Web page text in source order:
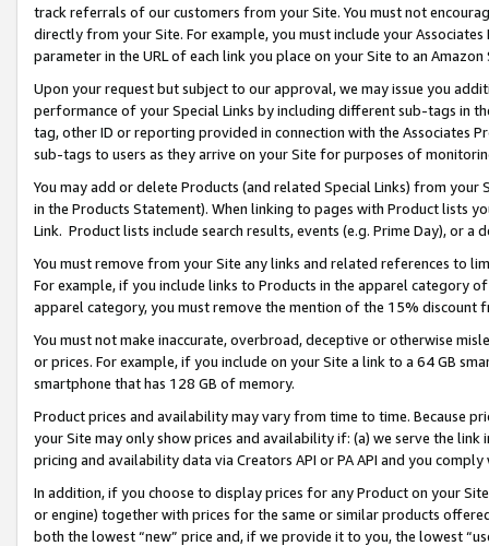
track referrals of our customers from your Site. You must not
directly from your Site. For example, you must include your
parameter in the URL of each link you place on your Site to an
Upon your request but subject to our approval, we may issue you
performance of your Special Links by including different sub-tags in
tag, other ID or reporting provided in connection with the Associates
sub-tags to users as they arrive on your Site for purposes of
You may add or delete Products (and related Special Links) from
in the Products Statement). When linking to pages with Product lists
Link. Product lists include search results, events (e.g. Prime Day), or a
You must remove from your Site any links and related references to
For example, if you include links to Products in the apparel category
apparel category, you must remove the mention of the 15% discount
You must not make inaccurate, overbroad, deceptive or otherwise
or prices. For example, if you include on your Site a link to a 64 GB
smartphone that has 128 GB of memory.
Product prices and availability may vary from time to time. Because
your Site may only show prices and availability if: (a) we serve the
pricing and availability data via Creators API or PA API and you
In addition, if you choose to display prices for any Product on your
or engine) together with prices for the same or similar products
both the lowest “new” price and, if we provide it to you, the lowest